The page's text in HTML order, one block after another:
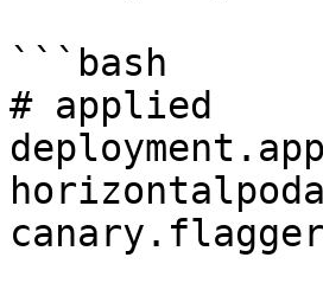
```bash
# applied